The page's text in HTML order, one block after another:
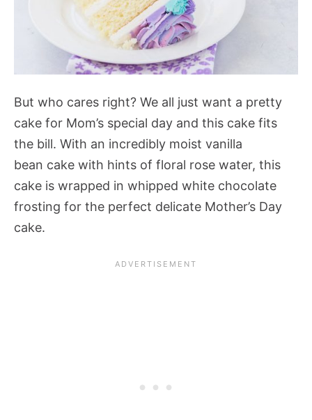
But who cares right? We all just want a pretty
cake for Mom’s special day and this cake fits
the bill. With an incredibly moist vanilla
bean cake with hints of floral rose water, this
cake is wrapped in whipped white chocolate
frosting for the perfect delicate Mother’s Day
cake.